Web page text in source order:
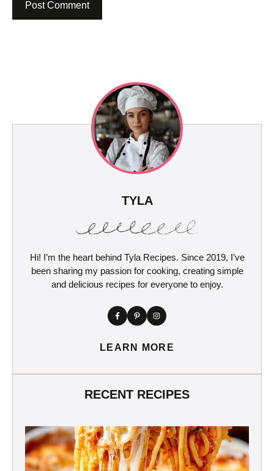
TYLA
Hi! I’m the heart behind Tyla Recipes. Since 2019, I’ve
been sharing my passion for cooking, creating simple
and delicious recipes for everyone to enjoy.
LEARN MORE
RECENT RECIPES